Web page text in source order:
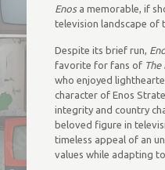
Enosa memorable, if
television landscape of
Despite its brief run,
favorite for fans of The
who enjoyed
character of Enos
integrity and country
beloved figure in
timeless appeal of an
values while adapting